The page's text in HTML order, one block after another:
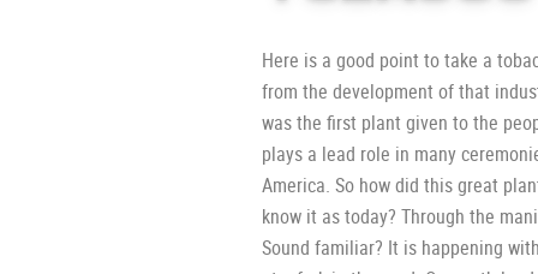
Here is a good point to take a
from the development of that
was the first plant given to the
plays a lead role in many
America. So how did this great
know it as today? Through the
Sound familiar? It is happening